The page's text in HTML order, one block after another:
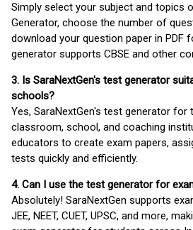
Simply select your subject and topics
Generator, choose the number of
download your question paper in PDF
generator supports CBSE and other
3. Is SaraNextGen's test generator
schools?
Yes, SaraNextGen's test generator
classroom, school, and coaching
educators to create exam papers,
tests quickly and efficiently.
4. Can I use the test generator for
Absolutely! SaraNextGen supports
JEE, NEET, CUET, UPSC, and more,